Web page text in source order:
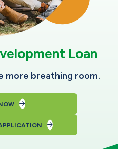
Loan
more breathing room.